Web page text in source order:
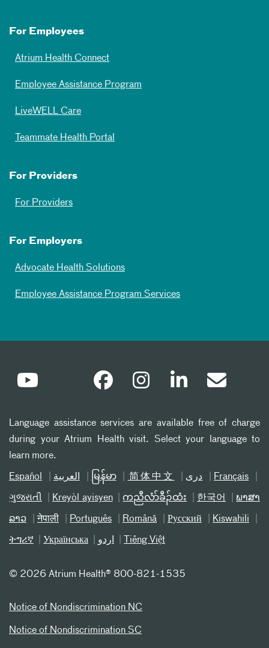
For Employees
Atrium Health Connect
Employee Assistance Program
LiveWELL Care
Teammate Health Portal
For Providers
For Providers
For Employers
Advocate Health Solutions
Employee Assistance Program Services
Language assistance services are available free of charge
during your Atrium Health visit. Select your language to
learn more.
Español العربیة မြန်မာ 简体中文 دری Français
ગુજરાતી Kreyòl ayisyen ကညီလံာ်ခီၣ်ထံး 한국어 ພາສາ
ລາວ नेपाली Português Română Русский Kiswahili
ትግሪኛ Українська اردو Tiếng Việt
© 2026 Atrium Health® 800-821-1535
Notice of Nondiscrimination NC
Notice of Nondiscrimination SC